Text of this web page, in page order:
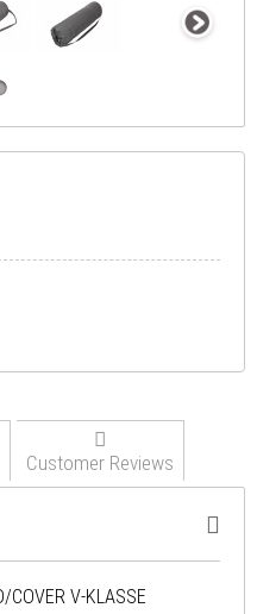
Customer Reviews
COVER V-KLASSE